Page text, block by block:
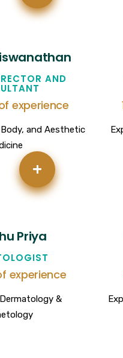
AND
experience
and Aesthetic
+
Priya
experience
&